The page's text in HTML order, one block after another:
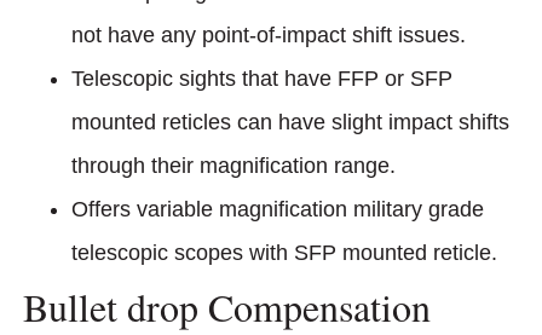
not have any point-of-impact shift issues.
Telescopic sights that have FFP or SFP
mounted reticles can have slight impact shifts
through their magnification range.
Offers variable magnification military grade
telescopic scopes with SFP mounted reticle.
Bullet drop Compensation